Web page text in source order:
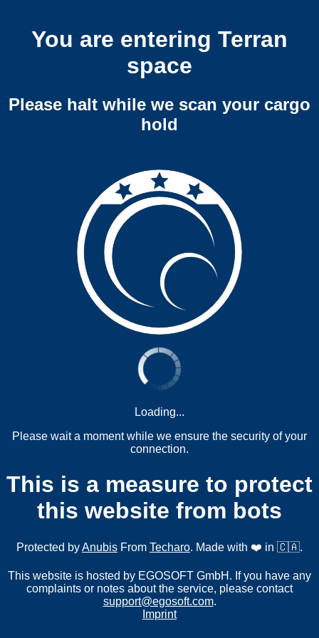
You are entering Terran
space
Please halt while we scan your cargo
hold
Loading...
Please wait a moment while we ensure the security of your
connection.
This is a measure to protect
this website from bots
Protected byAnubis From Techaro. Made with ❤️ in 🇨🇦.
This website is hosted by EGOSOFT GmbH. If you have any
complaints or notes about the service, please contact
support@egosoft.com.
Imprint